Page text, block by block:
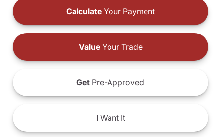
Calculate Your Payment
ValueYour Trade
Get Pre-Approved
IWant It